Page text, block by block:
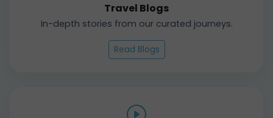
Travel Blogs
In-depth stories from our curated journeys.
Read Blogs